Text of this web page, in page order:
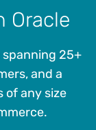
Oracle
spanning 25+
and a
of any size